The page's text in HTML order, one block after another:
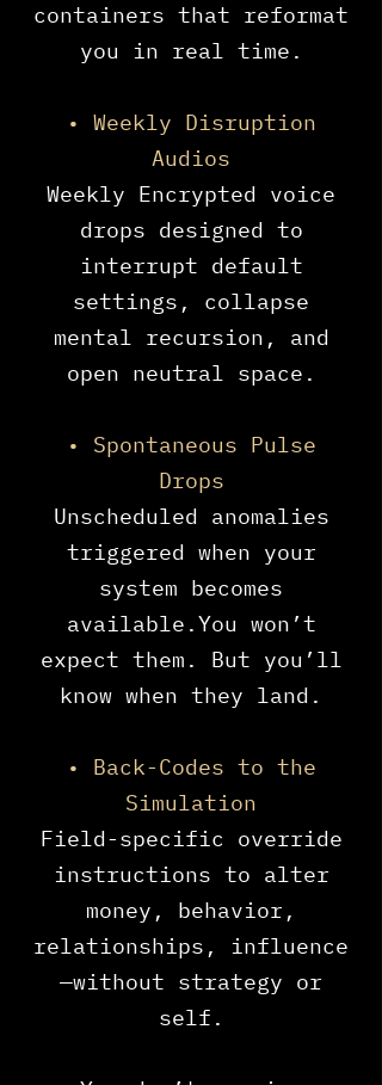
containers that reformat
you in real time.
• Weekly Disruption
Audios
Weekly Encrypted voice
drops designed to
interrupt default
settings, collapse
mental recursion, and
open neutral space.
• Spontaneous Pulse
Drops
Unscheduled anomalies
triggered when your
system becomes
available.You won’t
expect them. But you’ll
know when they land.
• Back-Codes to the
Simulation
Field-specific override
instructions to alter
money, behavior,
relationships, influence
—without strategy or
self.